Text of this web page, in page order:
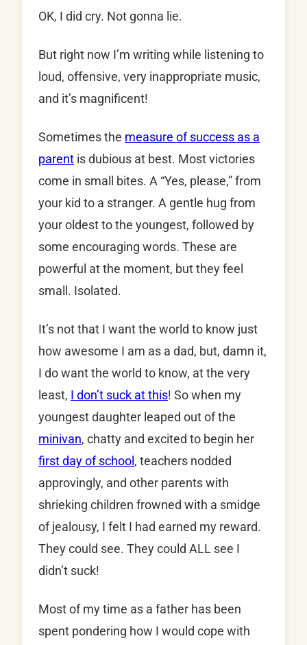
OK, I did cry. Not gonna lie.
But right now I’m writing while listening to
loud, offensive, very inappropriate music,
and it’s magnificent!
Sometimes the measure of success as a
parent is dubious at best. Most victories
come in small bites. A “Yes, please,” from
your kid to a stranger. A gentle hug from
your oldest to the youngest, followed by
some encouraging words. These are
powerful at the moment, but they feel
small. Isolated.
It’s not that I want the world to know just
how awesome I am as a dad, but, damn it,
I do want the world to know, at the very
least, I don’t suck at this! So when my
youngest daughter leaped out of the
minivan, chatty and excited to begin her
first day of school , teachers nodded
approvingly, and other parents with
shrieking children frowned with a smidge
of jealousy, I felt I had earned my reward.
They could see. They could ALL see I
didn’t suck!
Most of my time as a father has been
spent pondering how I would cope with